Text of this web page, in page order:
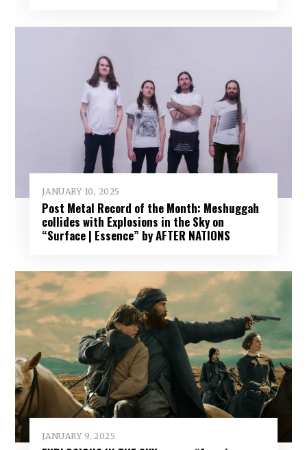
JANUARY 10, 2025
Post Metal Record of the Month: Meshuggah
collides with Explosions in the Sky on
“Surface | Essence” by AFTER NATIONS
JANUARY 9, 2025